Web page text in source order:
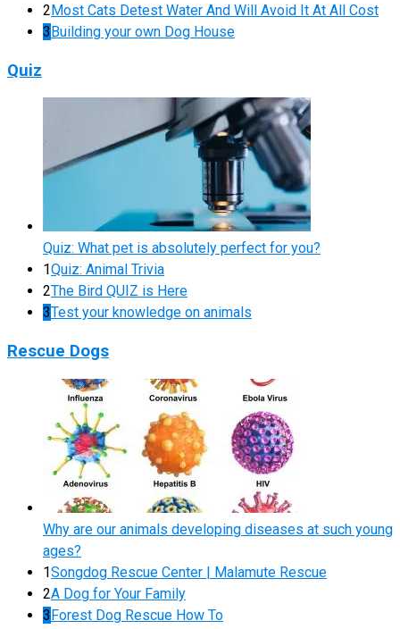
2Most Cats Detest Water And Will Avoid It At All Cost
3Building your own Dog House
Quiz
Quiz: What pet is absolutely perfect for you?
1Quiz: Animal Trivia
2The Bird QUIZ is Here
3Test your knowledge on animals
Rescue Dogs
Why are our animals developing diseases at such young
ages?
1Songdog Rescue Center | Malamute Rescue
2A Dog for Your Family
3Forest Dog Rescue How To